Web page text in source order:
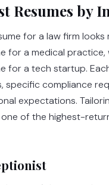
Resumes by
for a law firm looks
for a medical practice,
for a tech startup.
specific compliance
expectations.
of the highest-